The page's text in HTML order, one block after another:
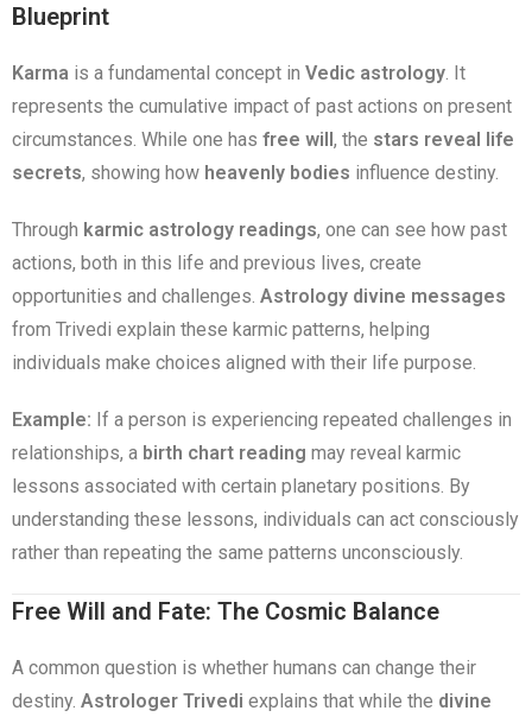
Blueprint
Karma is a fundamental concept in Vedic astrology. It
represents the cumulative impact of past actions on present
circumstances. While one has free will , the stars reveal life
secrets, showing how heavenly bodies influence destiny.
Through karmic astrology readings, one can see how past
actions, both in this life and previous lives, create
opportunities and challenges. Astrology divine messages
from Trivedi explain these karmic patterns, helping
individuals make choices aligned with their life purpose.
Example: If a person is experiencing repeated challenges in
relationships, a birth chart reading may reveal karmic
lessons associated with certain planetary positions. By
understanding these lessons, individuals can act consciously
rather than repeating the same patterns unconsciously.
Free Will and Fate: The Cosmic Balance
A common question is whether humans can change their
destiny. Astrologer Trivedi explains that while the divine